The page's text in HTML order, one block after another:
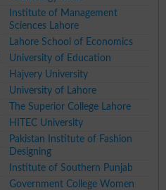
Institute of Management
Sciences Lahore
Lahore School of Economics
University of Education
Hajvery University
University of Lahore
The Superior College Lahore
HITEC University
Pakistan Institute of Fashion
Designing
Institute of Southern Punjab
Government College Women